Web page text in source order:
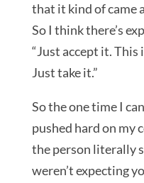
that it kind of came
So I think there’s
“Just accept it. This
Just take it.”
So the one time I
pushed hard on my
the person literally
weren’t expecting